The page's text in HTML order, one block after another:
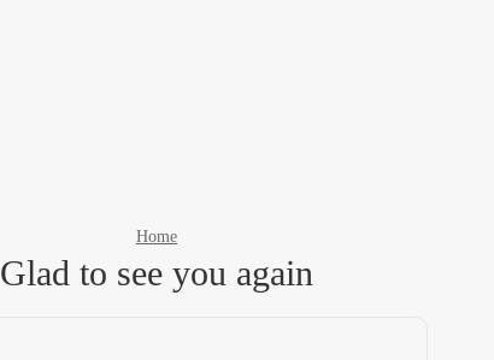
Home
Glad to see you again